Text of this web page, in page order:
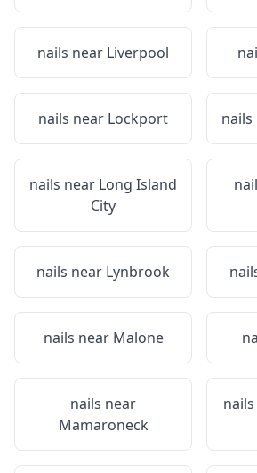
nails near Liverpool
nails near Lockport nails
nails near Long Island
City
nails near Lynbrook
nails near Malone
nails near
Mamaroneck